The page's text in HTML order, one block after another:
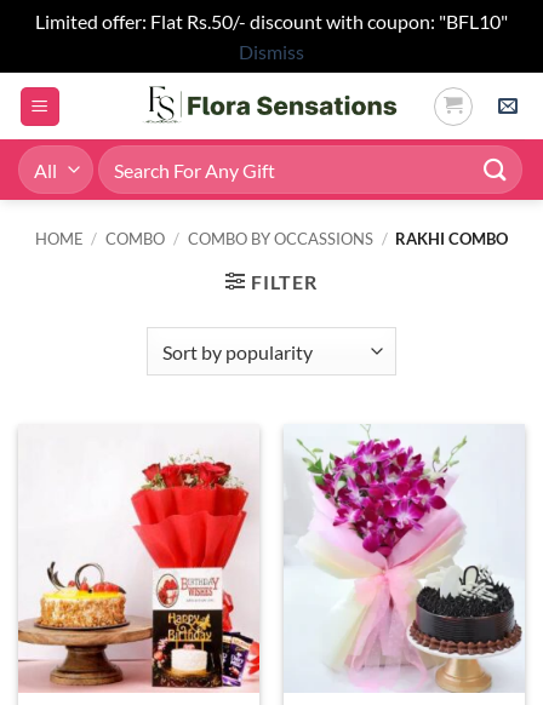
Limited offer: Flat Rs.50/- discount with coupon: "BFL10"
Dismiss
Skip
content
Search
for:
HOME / COMBO / COMBO BY OCCASSIONS / RAKHI COMBO
FILTER